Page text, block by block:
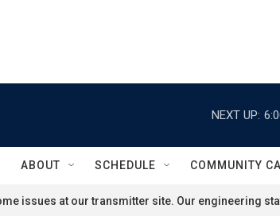
NEXT UP:
ABOUT SCHEDULE COMMUNITY
issues at our transmitter site. Our engineering